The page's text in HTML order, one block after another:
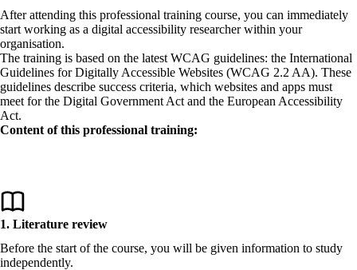
After attending this professional training course, you can immediately
start working as a digital accessibility researcher within your
organisation.
The training is based on the latest WCAG guidelines: the International
Guidelines for Digitally Accessible Websites (WCAG 2.2 AA). These
guidelines describe success criteria, which websites and apps must
meet for the Digital Government Act and the European Accessibility
Act.
Content of this professional training:
1. Literature review
Before the start of the course, you will be given information to study
independently.